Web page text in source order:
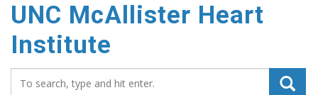
UNC McAllister Heart
Institute